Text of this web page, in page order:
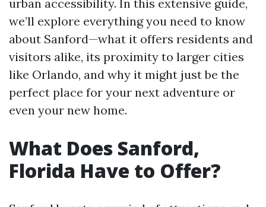
urban accessibility. In this extensive guide,
we’ll explore everything you need to know
about Sanford—what it offers residents and
visitors alike, its proximity to larger cities
like Orlando, and why it might just be the
perfect place for your next adventure or
even your new home.
What Does Sanford,
Florida Have to Offer?